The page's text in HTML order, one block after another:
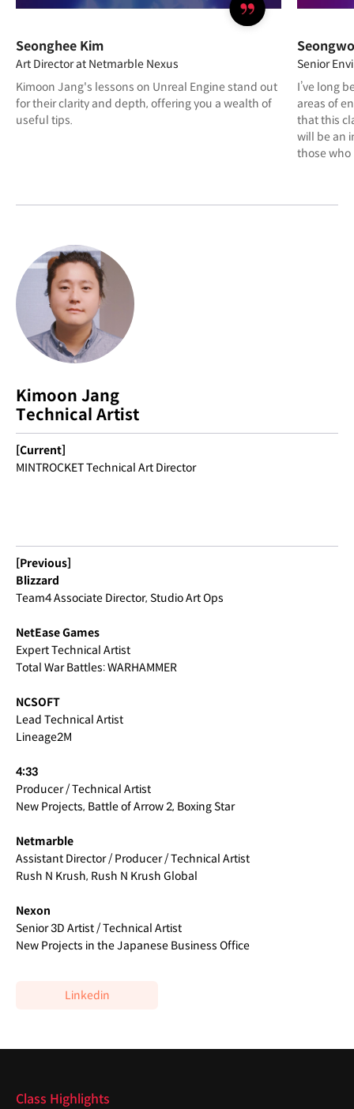
Seonghee Kim
Art Director at Netmarble Nexus
Kimoon Jang's lessons on Unreal Engine stand out
for their clarity and depth, offering you a wealth of
useful tips.
Senior
I’ve long
areas of
that this
will be an
those who
Kimoon Jang
Technical Artist
[Current]
MINTROCKET Technical Art Director
[Previous]
Blizzard
Team4 Associate Director, Studio Art Ops
NetEase Games
Expert Technical Artist
Total War Battles: WARHAMMER
NCSOFT
Lead Technical Artist
Lineage2M
4:33
Producer / Technical Artist
New Projects, Battle of Arrow 2, Boxing Star
Netmarble
Assistant Director / Producer / Technical Artist
Rush N Krush, Rush N Krush Global
Nexon
Senior 3D Artist / Technical Artist
New Projects in the Japanese Business Office
Linkedin
Class Highlights